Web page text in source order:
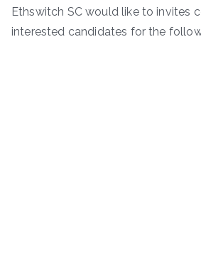
Ethswitch SC would like to invites
interested candidates for the